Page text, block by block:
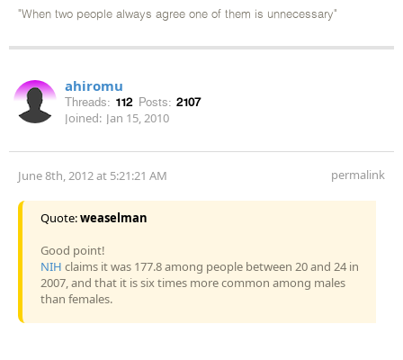
"When two people always agree one of them is unnecessary"
ahiromu
Threads: 112 Posts: 2107
Joined: Jan 15, 2010
June 8th, 2012 at 5:21:21 AM permalink
Quote:weaselman
Good point!
NIH claims it was 177.8 among people between 20 and 24 in
2007, and that it is six times more common among males
than females.